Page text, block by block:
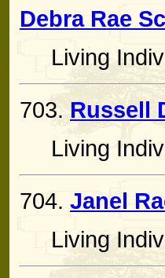
Debra Rae
Living
703. Russell
Living
704. Janel
Living